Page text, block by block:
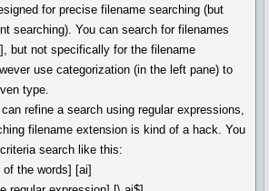
for precise filename searching (but
searching). You can search for filenames
but not specifically for the filename
use categorization (in the left pane) to
type.
refine a search using regular expressions,
filename extension is kind of a hack. You
search like this:
the words] [ai]